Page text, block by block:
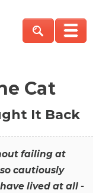
Cat
It Back
failing at
cautiously
lived at all -